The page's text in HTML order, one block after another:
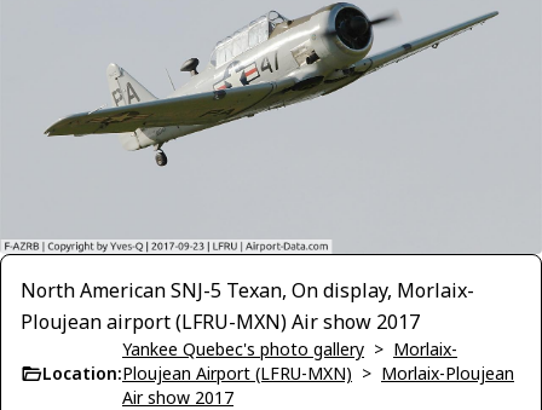
North American SNJ-5 Texan, On display, Morlaix-
Ploujean airport (LFRU-MXN) Air show 2017
Location:
Yankee Quebec's photo gallery > Morlaix-
Ploujean Airport (LFRU-MXN) > Morlaix-Ploujean
Air show 2017